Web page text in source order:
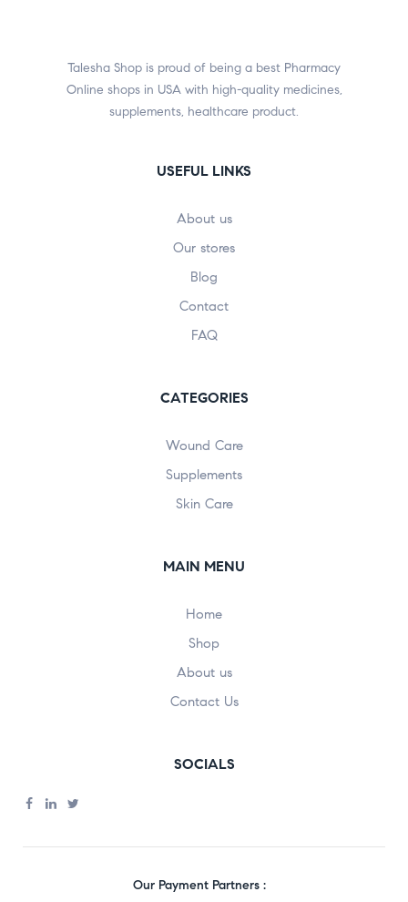
Talesha Shop is proud of being a best Pharmacy
Online shops in USA with high-quality medicines,
supplements, healthcare product.
USEFUL LINKS
About us
Our stores
Blog
Contact
FAQ
CATEGORIES
Wound Care
Supplements
Skin Care
MAIN MENU
Home
Shop
About us
Contact Us
SOCIALS
Our Payment Partners :